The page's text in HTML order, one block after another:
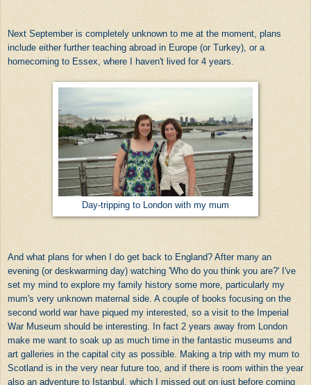
Next September is completely unknown to me at the moment, plans
include either further teaching abroad in Europe (or Turkey), or a
homecoming to Essex, where I haven't lived for 4 years.
Day-tripping to London with my mum
And what plans for when I do get back to England? After many an
evening (or deskwarming day) watching 'Who do you think you are?' I've
set my mind to explore my family history some more, particularly my
mum's very unknown maternal side. A couple of books focusing on the
second world war have piqued my interested, so a visit to the Imperial
War Museum should be interesting. In fact 2 years away from London
make me want to soak up as much time in the fantastic museums and
art galleries in the capital city as possible. Making a trip with my mum to
Scotland is in the very near future too, and if there is room within the year
also an adventure to Istanbul, which I missed out on just before coming